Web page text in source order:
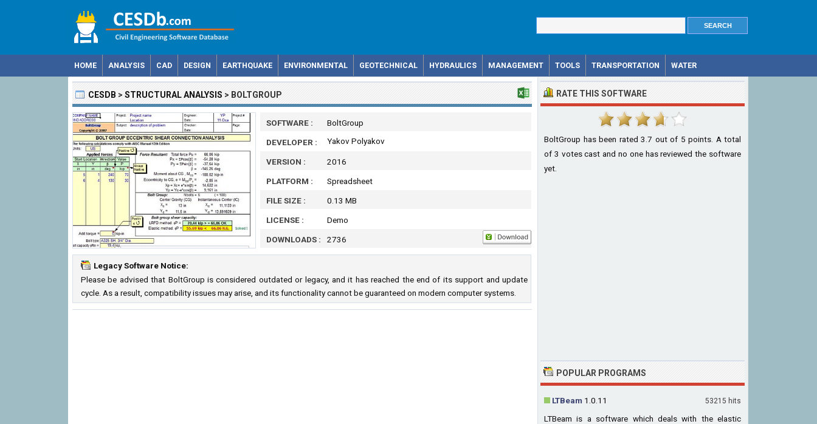
HOME ANALYSIS CAD DESIGN EARTHQUAKE ENVIRONMENTAL GEOTECHNICAL HYDRAULICS MANAGEMENT TOOLS TRANSPORTATION WATER
CESDB > STRUCTURAL ANALYSIS > BOLTGROUP
SOFTWARE :
BoltGroup
DEVELOPER :
Yakov Polyakov
VERSION :
2016
PLATFORM :
Spreadsheet
FILE SIZE :
0.13 MB
LICENSE :
Demo
DOWNLOADS :
2736
Legacy Software Notice:
Please be advised that BoltGroup is considered outdated or legacy, and it has reached the end of its support and update
cycle. As a result, compatibility issues may arise, and its functionality cannot be guaranteed on modern computer systems.
RATE THIS SOFTWARE
BoltGroup has been rated 3.7 out of 5 points. A total
of 3 votes cast and no one has reviewed the software
yet.
POPULAR PROGRAMS
53215 hits
LTBeam 1.0.11
LTBeam is a software which deals with the elastic